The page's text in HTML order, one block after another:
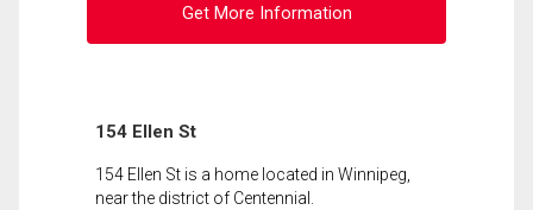
Get More Information
154 Ellen St
154 Ellen St is a home located in Winnipeg,
near the district of Centennial.